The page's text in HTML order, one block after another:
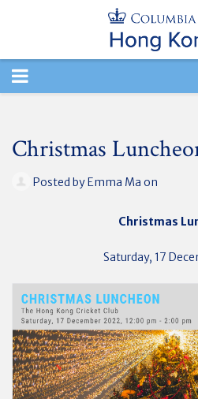
TOGGLE
Christmas
Posted byEmma Ma on
Christmas
Saturday, 17